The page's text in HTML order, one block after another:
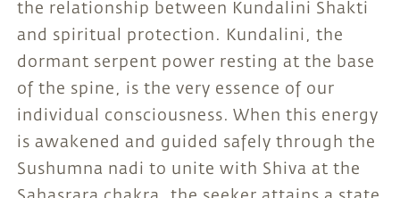
the relationship between Kundalini Shakti
and spiritual protection. Kundalini, the
dormant serpent power resting at the base
of the spine, is the very essence of our
individual consciousness. When this energy
is awakened and guided safely through the
Sushumna nadi to unite with Shiva at the